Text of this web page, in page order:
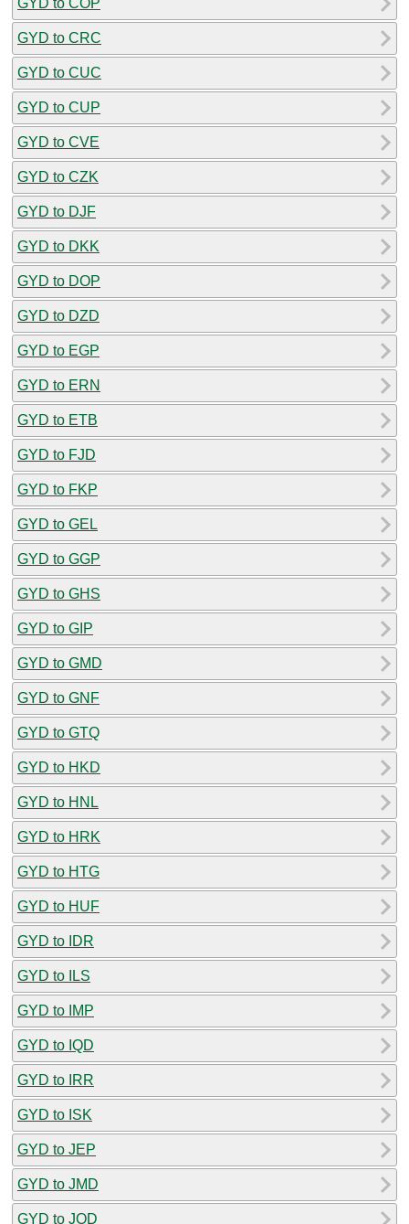
GYD to CRC
GYD to CUC
GYD to CUP
GYD to CVE
GYD to CZK
GYD to DJF
GYD to DKK
GYD to DOP
GYD to DZD
GYD to EGP
GYD to ERN
GYD to ETB
GYD to FJD
GYD to FKP
GYD to GEL
GYD to GGP
GYD to GHS
GYD to GIP
GYD to GMD
GYD to GNF
GYD to GTQ
GYD to HKD
GYD to HNL
GYD to HRK
GYD to HTG
GYD to HUF
GYD to IDR
GYD to ILS
GYD to IMP
GYD to IQD
GYD to IRR
GYD to ISK
GYD to JEP
GYD to JMD
GYD to JOD